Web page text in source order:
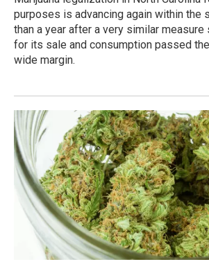
purposes is advancing again within the
than a year after a very similar
for its sale and consumption passed
wide margin.